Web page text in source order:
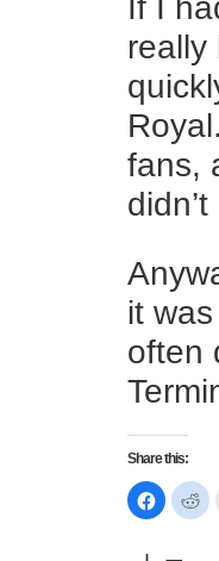
If I
really
fans,
it
often
Share this:
Click
to
share
to